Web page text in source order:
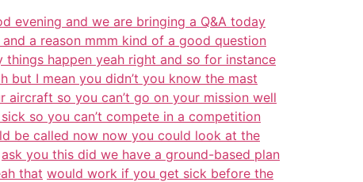
evening and we are bringing a Q&A today
a reason mmm kind of a good question
things happen yeah right and so for instance
but I mean you didn’t you know the mast
aircraft so you can’t go on your mission well
so you can’t compete in a competition
be called now now you could look at the
ask you this did we have a ground-based plan
that would work if you get sick before the